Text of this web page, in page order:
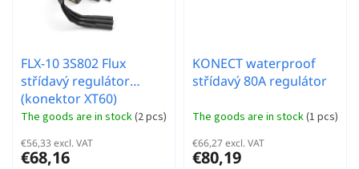
FLX-10 3S802 Flux
střídavý regulátor
(konektor XT60)
The goods are in stock(2 pcs)
€56,33 excl. VAT
€68,16
KONECT waterproof
střídavý 80A regulátor
The goods are in stock(1 pcs)
€66,27 excl. VAT
€80,19